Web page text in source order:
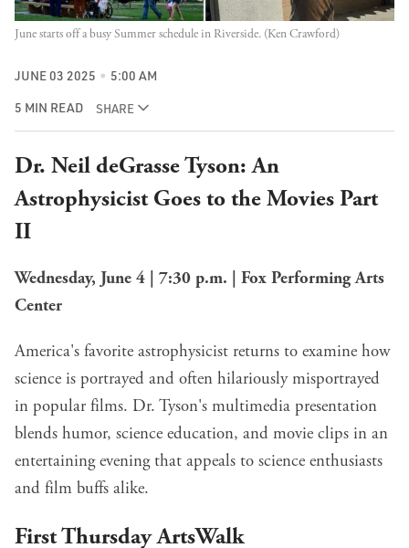
June starts off a busy Summer schedule in Riverside. (Ken Crawford)
JUNE 03 2025 5:00 AM
5 MIN READ SHARE
Dr. Neil deGrasse Tyson: An
Astrophysicist Goes to the Movies Part
II
Wednesday, June 4 | 7:30 p.m. | Fox Performing Arts
Center
America's favorite astrophysicist returns to examine how
science is portrayed and often hilariously misportrayed
in popular films. Dr. Tyson's multimedia presentation
blends humor, science education, and movie clips in an
entertaining evening that appeals to science enthusiasts
and film buffs alike.
First Thursday ArtsWalk